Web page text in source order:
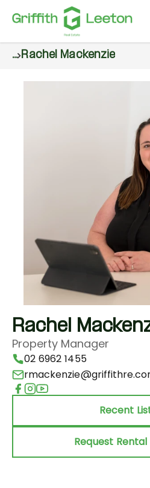
... Rachel Mackenzie
Rachel
Property Manager
02 6962 1455
Recent
Request